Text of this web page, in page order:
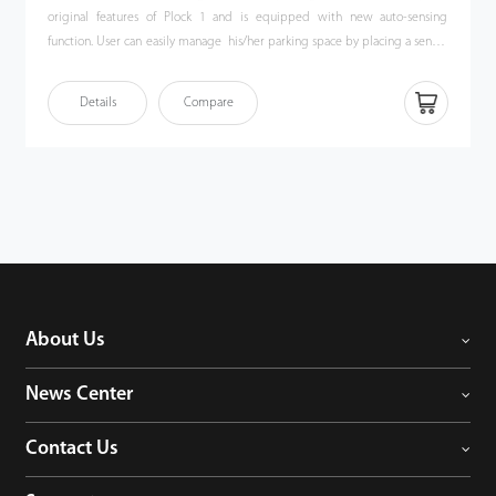
original features of Plock 1 and is equipped with new auto-sensing
function. User can easily manage his/her parking space by placing a sensor
Plock 2 does not need any manual operation, which makes parking
experiences more ideal. It is a competent private parking manager.
Details Compare
About Us
News Center
Contact Us